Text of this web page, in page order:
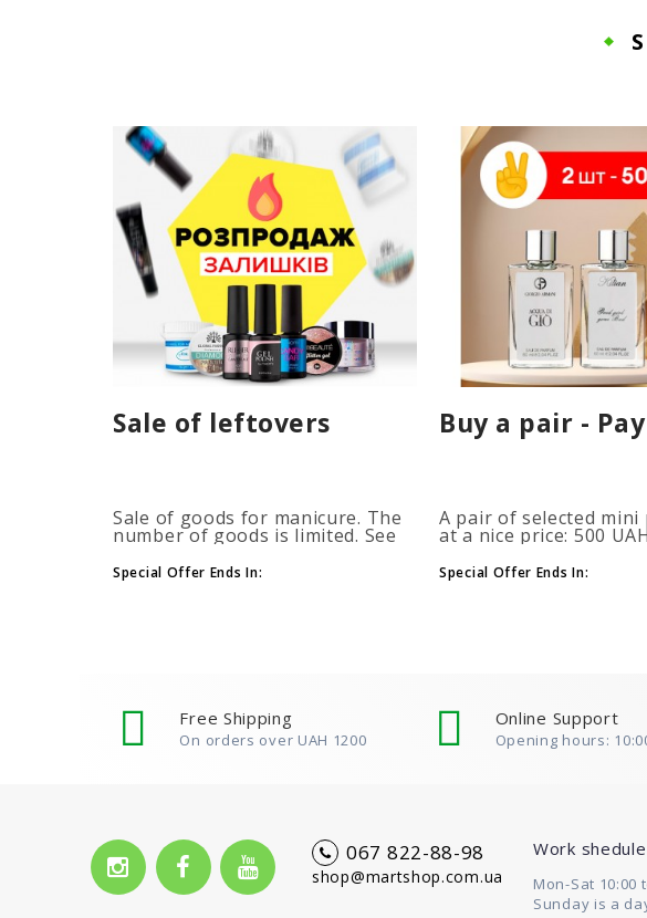
Sale of leftovers
Sale of goods for manicure. The
number of goods is limited. See
Special Offer Ends In:
Buy a pair -
A pair of selected mini
at a nice price: 500
automatically when
more bottles to your
Special Offer Ends In:
Free Shipping
On orders over UAH 1200
Online Support
Opening hours:
067 822-88-98
shop@martshop.com.ua
Work shedule
Mon-Sat 10:00
Sunday is a